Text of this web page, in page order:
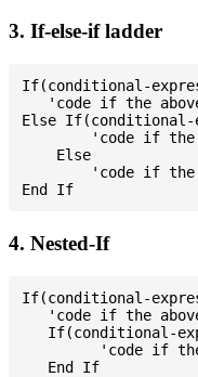
3. If-else-if ladder
If(conditional-
'code if the
Else If(conditional-
'code if
    Else
'code if
4. Nested-If
If(conditional-
'code if the
If(conditional-
'code if
   End If